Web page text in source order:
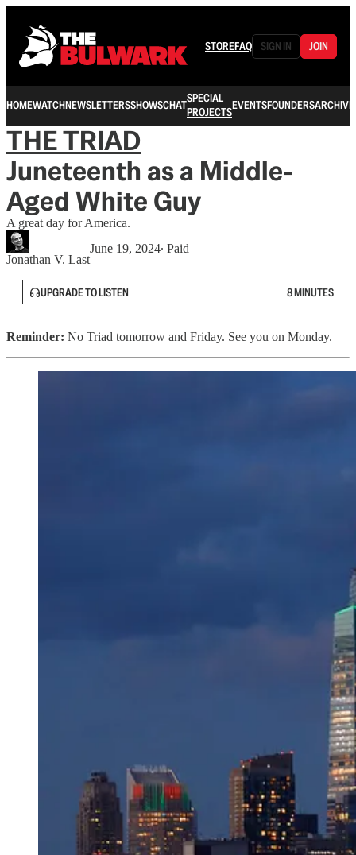
STOREFAQ SIGN IN JOIN
HOMEWATCHNEWSLETTERSSHOWSCHATSPECIAL
PROJECTSEVENTSFOUNDERSARCHIVE
THE TRIAD
Juneteenth as a Middle-
Aged White Guy
A great day for America.
Jonathan V. Last
June 19, 2024∙ Paid
UPGRADE TO LISTEN 8 MINUTES
Reminder: No Triad tomorrow and Friday. See you on Monday.